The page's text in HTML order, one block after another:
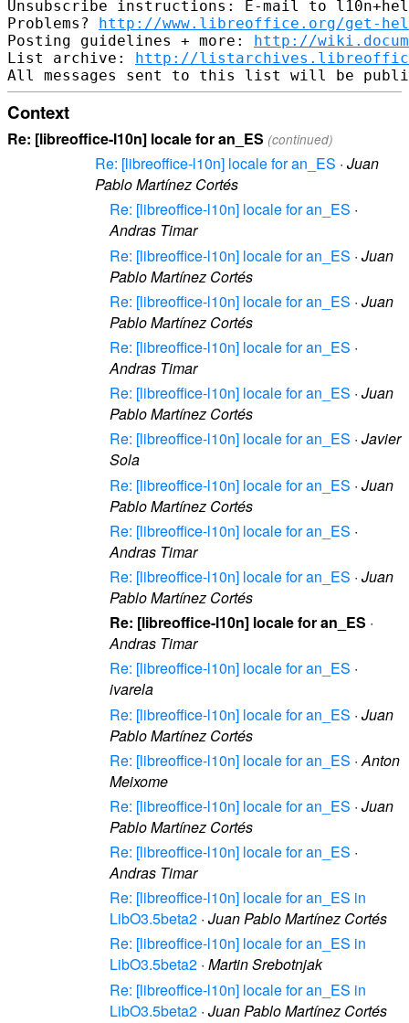
Unsubscribe instructions: E-mail to
Problems? http://www.libreoffice.org/get-
Posting guidelines + more: http://
List archive: http://
Context
Re: [libreoffice-l10n] locale for an_ES (continued)
Re: [libreoffice-l10n] locale for an_ES · Juan
Pablo Martínez Cortés
Re: [libreoffice-l10n] locale for an_ES ·
Andras Timar
Re: [libreoffice-l10n] locale for an_ES · Juan
Pablo Martínez Cortés
Re: [libreoffice-l10n] locale for an_ES · Juan
Pablo Martínez Cortés
Re: [libreoffice-l10n] locale for an_ES ·
Andras Timar
Re: [libreoffice-l10n] locale for an_ES · Juan
Pablo Martínez Cortés
Re: [libreoffice-l10n] locale for an_ES · Javier
Sola
Re: [libreoffice-l10n] locale for an_ES · Juan
Pablo Martínez Cortés
Re: [libreoffice-l10n] locale for an_ES ·
Andras Timar
Re: [libreoffice-l10n] locale for an_ES · Juan
Pablo Martínez Cortés
Re: [libreoffice-l10n] locale for an_ES ·
Andras Timar
Re: [libreoffice-l10n] locale for an_ES ·
ivarela
Re: [libreoffice-l10n] locale for an_ES · Juan
Pablo Martínez Cortés
Re: [libreoffice-l10n] locale for an_ES ·Anton
Meixome
Re: [libreoffice-l10n] locale for an_ES · Juan
Pablo Martínez Cortés
Re: [libreoffice-l10n] locale for an_ES ·
Andras Timar
Re: [libreoffice-l10n] locale for an_ES in
LibO3.5beta2 · Juan Pablo Martínez Cortés
Re: [libreoffice-l10n] locale for an_ES in
LibO3.5beta2 · Martin Srebotnjak
Re: [libreoffice-l10n] locale for an_ES in
LibO3.5beta2 · Juan Pablo Martínez Cortés